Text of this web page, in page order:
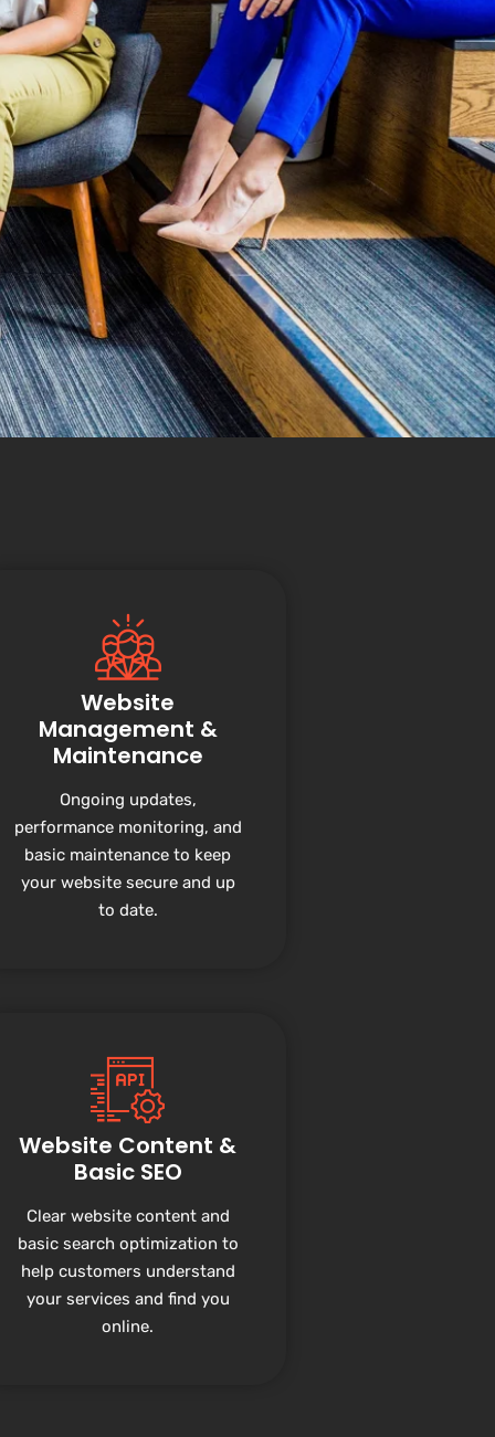
Website
Management &
Maintenance
Ongoing updates,
performance monitoring, and
basic maintenance to keep
your website secure and up
to date.
Website Content &
Basic SEO
Clear website content and
basic search optimization to
help customers understand
your services and find you
online.